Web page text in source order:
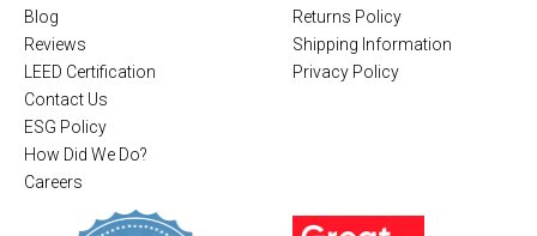
Blog
Reviews
LEED Certification
Contact Us
ESG Policy
How Did We Do?
Careers
Returns Policy
Shipping Information
Privacy Policy